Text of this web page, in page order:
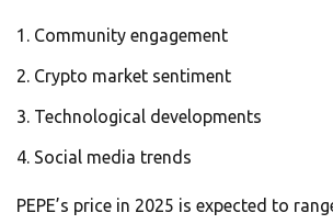
Community engagement
Crypto market sentiment
Technological developments
Social media trends
PEPE’s price in 2025 is expected to